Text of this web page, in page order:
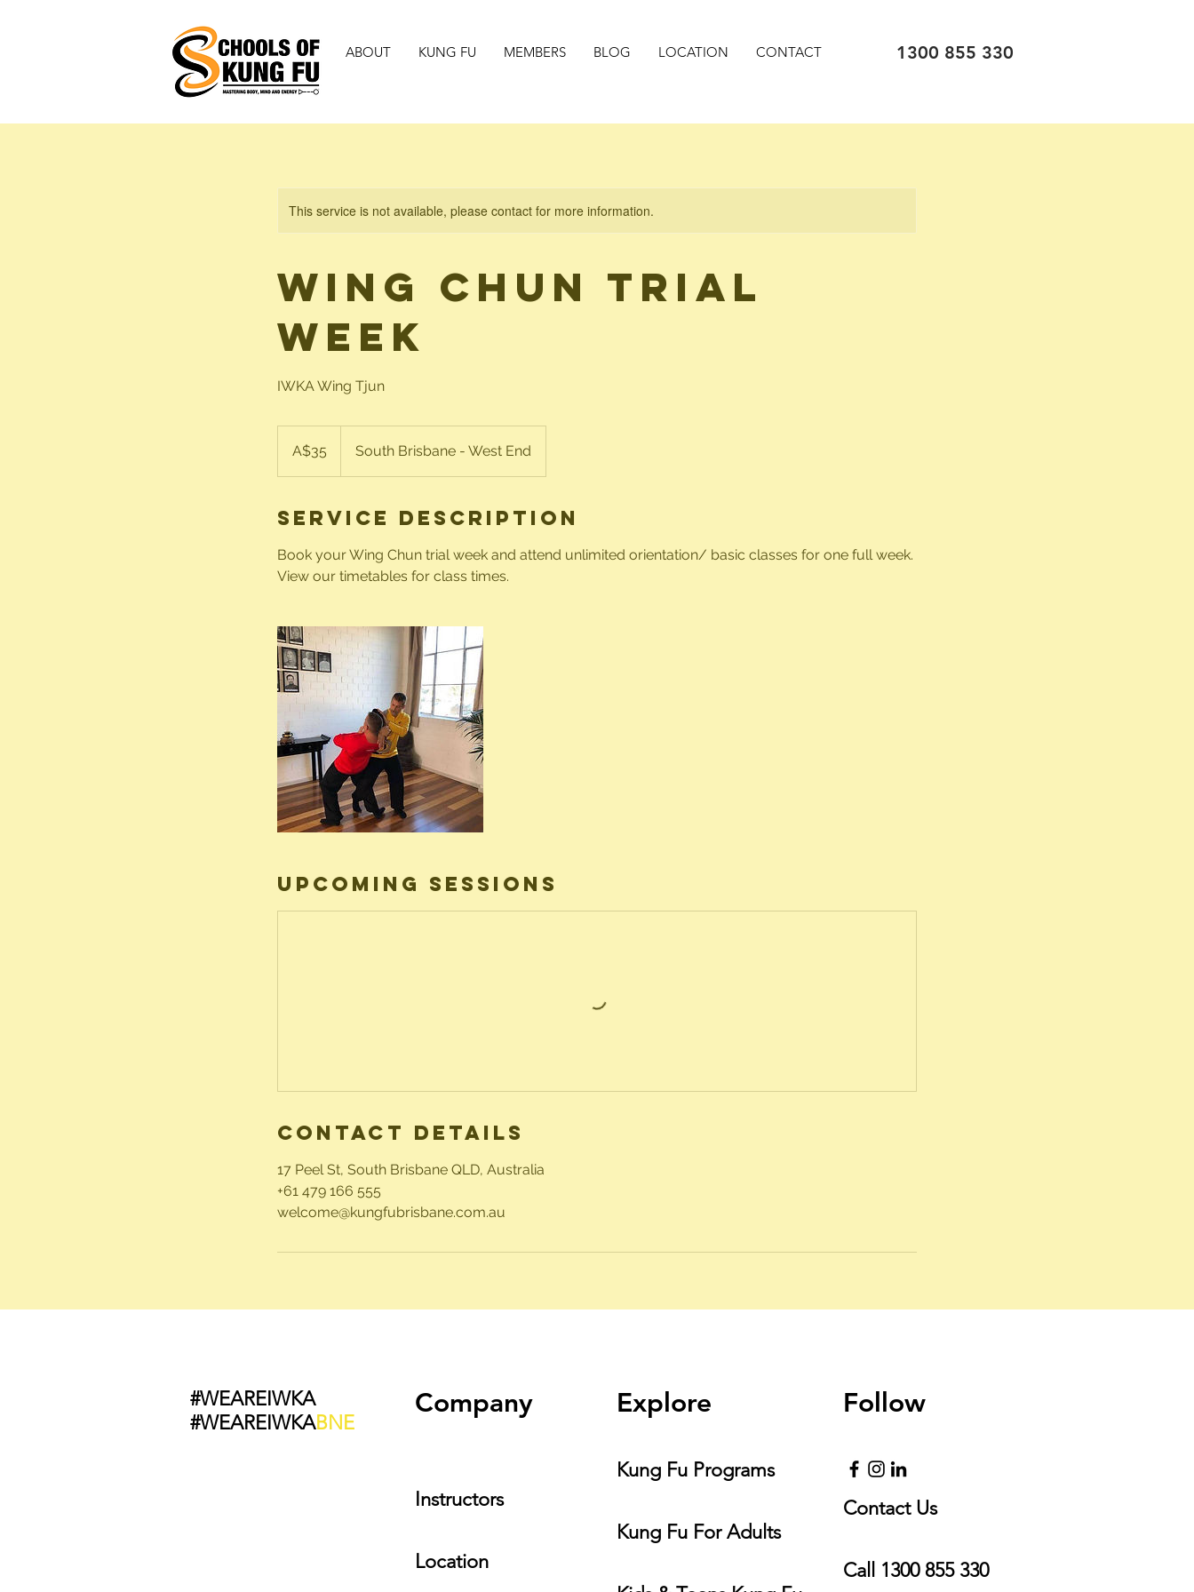
ABOUT KUNG FU MEMBERS BLOG LOCATION CONTACT 1300 855 330
This service is not available, please contact for more information.
Wing Chun Trial
Week
IWKA Wing Tjun
dollarsA$35 South Brisbane - West End
Service Description
Book your Wing Chun trial week and attend unlimited orientation/ basic classes for one full week.
View our timetables for class times.
Upcoming Sessions
Contact Details
17 Peel St, South Brisbane QLD, Australia
+61 479 166 555
welcome@kungfubrisbane.com.au
#WEAREIWKA
#WEAREIWKABNE
Company
Instructors
Location
Explore Follow
Kung Fu Programs
Kung Fu For Adults
Contact Us
Call 1300 855 330